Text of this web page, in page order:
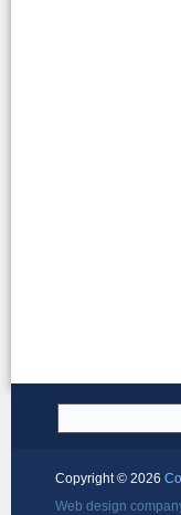
Copyright © 2026
Web design